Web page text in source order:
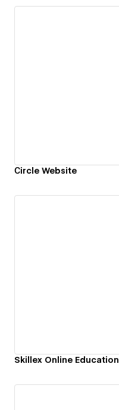
Сircle Website
Skillex Online Education